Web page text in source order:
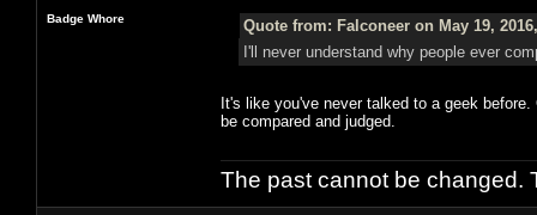
Badge Whore
Quote from: Falconeer on May 19,
I'll never understand why people ever
It's like you've never talked to a geek
be compared and judged.
The past cannot be changed.